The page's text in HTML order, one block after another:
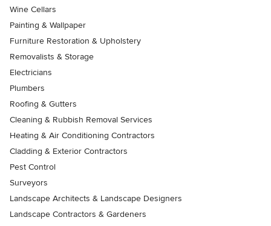
Wine Cellars
Painting & Wallpaper
Furniture Restoration & Upholstery
Removalists & Storage
Electricians
Plumbers
Roofing & Gutters
Cleaning & Rubbish Removal Services
Heating & Air Conditioning Contractors
Cladding & Exterior Contractors
Pest Control
Surveyors
Landscape Architects & Landscape Designers
Landscape Contractors & Gardeners